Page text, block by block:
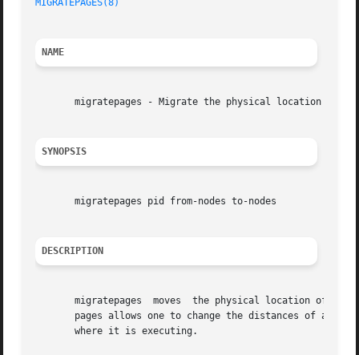
MIGRATEPAGES(8)
NAME
migratepages - Migrate the physical location a
SYNOPSIS
       migratepages pid from-nodes to-nodes
DESCRIPTION
migratepages  moves  the physical location of a
pages allows one to change the distances of a
       where it is executing.